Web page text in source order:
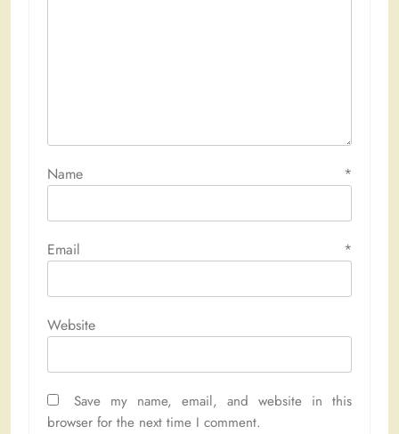
Name *
Email *
Website
Save my name, email, and website in this
browser for the next time I comment.